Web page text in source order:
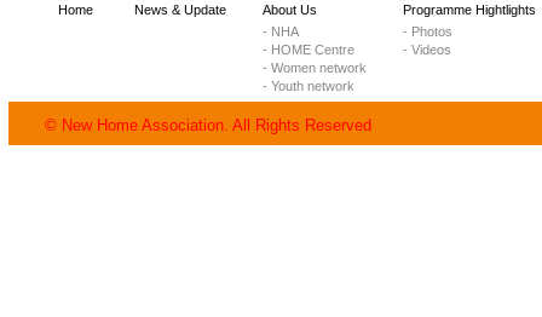
Home News & Update
About Us
- NHA
- HOME Centre
- Women network
- Youth network
Programme Hightlights
- Photos
- Videos
© New Home Association. All Rights Reserved